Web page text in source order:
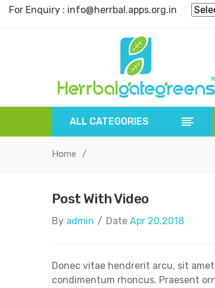
For Enquiry : info@herrbal.apps.org.in
ALL CATEGORIES
HOME
Home /
Post With Video
By admin / Date Apr 20.2018
Donec vitae hendrerit arcu, sit
condimentum rhoncus. Praesent